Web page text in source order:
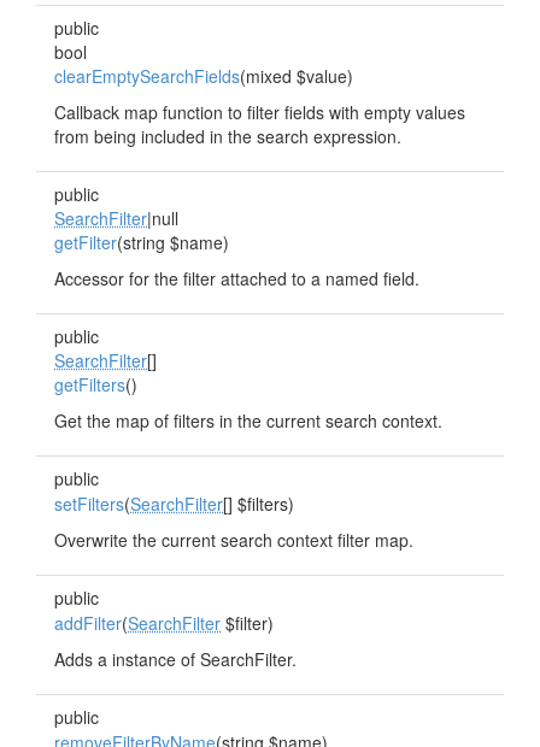
public
bool
clearEmptySearchFields(mixed $value)
Callback map function to filter fields with empty values
from being included in the search expression.
public
SearchFilter|null
getFilter(string $name)
Accessor for the filter attached to a named field.
public
SearchFilter[]
getFilters()
Get the map of filters in the current search context.
public
setFilters(SearchFilter[] $filters)
Overwrite the current search context filter map.
public
addFilter(SearchFilter $filter)
Adds a instance of SearchFilter.
public
removeFilterByName(string $name)